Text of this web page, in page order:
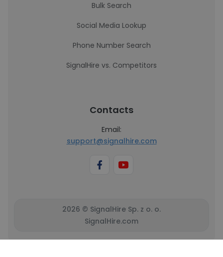
Bulk Search
Social Media Lookup
Phone Number Search
SignalHire vs. Competitors
Contacts
Email:
support@signalhire.com
2026 © SignalHire Sp. z o. o.
SignalHire.com